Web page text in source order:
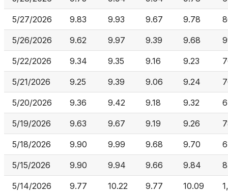
5/27/2026 9.83 9.93 9.67 9.78
5/26/2026 9.62 9.97 9.39 9.68
5/22/2026 9.34 9.35 9.16 9.23
5/21/2026 9.25 9.39 9.06 9.24
5/20/2026 9.36 9.42 9.18 9.32
5/19/2026 9.63 9.67 9.19 9.26
5/18/2026 9.90 9.99 9.68 9.70
5/15/2026 9.90 9.94 9.66 9.84
5/14/2026 9.77 10.22 9.77 10.09